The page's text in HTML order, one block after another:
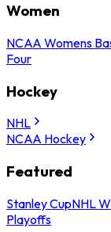
Women
NCAA Womens
Four
Hockey
NHL
NCAA Hockey
Featured
Stanley CupNHL
Playoffs